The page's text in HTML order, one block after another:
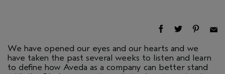
We have opened our eyes and our hearts and we
have taken the past several weeks to listen and learn
to define how Aveda as a company can better stand